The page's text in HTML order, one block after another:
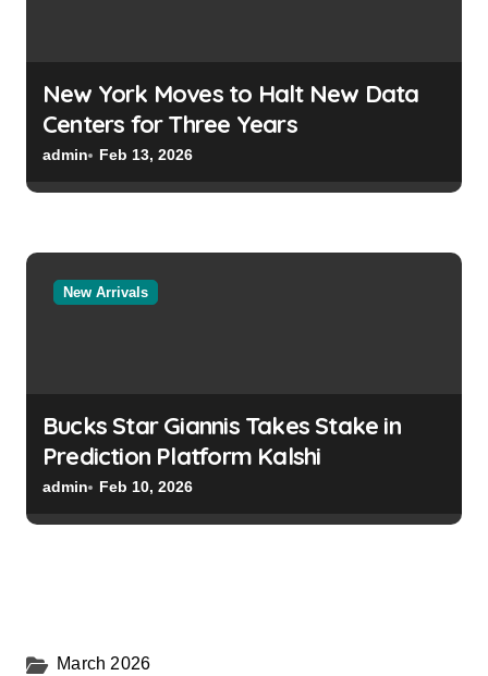
New York Moves to Halt New Data
Centers for Three Years
admin Feb 13, 2026
New Arrivals
Bucks Star Giannis Takes Stake in
Prediction Platform Kalshi
admin Feb 10, 2026
March 2026